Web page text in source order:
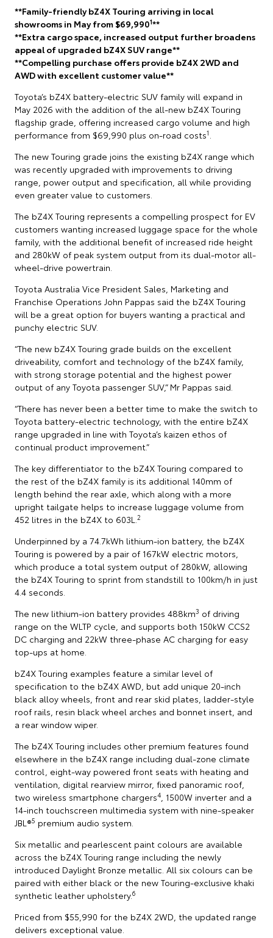
**Family-friendly bZ4X Touring arriving in local
showrooms in May from $69,9901**
**Extra cargo space, increased output further broadens
appeal of upgraded bZ4X SUV range**
**Compelling purchase offers provide bZ4X 2WD and
AWD with excellent customer value**
Toyota’s bZ4X battery-electric SUV family will expand in
May 2026 with the addition of the all-new bZ4X Touring
flagship grade, offering increased cargo volume and high
performance from $69,990 plus on-road costs1 .
The new Touring grade joins the existing bZ4X range which
was recently upgraded with improvements to driving
range, power output and specification, all while providing
even greater value to customers.
The bZ4X Touring represents a compelling prospect for EV
customers wanting increased luggage space for the whole
family, with the additional benefit of increased ride height
and 280kW of peak system output from its dual-motor all-
wheel-drive powertrain.
Toyota Australia Vice President Sales, Marketing and
Franchise Operations John Pappas said the bZ4X Touring
will be a great option for buyers wanting a practical and
punchy electric SUV.
“The new bZ4X Touring grade builds on the excellent
driveability, comfort and technology of the bZ4X family,
with strong storage potential and the highest power
output of any Toyota passenger SUV,” Mr Pappas said.
“There has never been a better time to make the switch to
Toyota battery-electric technology, with the entire bZ4X
range upgraded in line with Toyota’s kaizen ethos of
continual product improvement.”
The key differentiator to the bZ4X Touring compared to
the rest of the bZ4X family is its additional 140mm of
length behind the rear axle, which along with a more
upright tailgate helps to increase luggage volume from
452 litres in the bZ4X to 603L.2
Underpinned by a 74.7kWh lithium-ion battery, the bZ4X
Touring is powered by a pair of 167kW electric motors,
which produce a total system output of 280kW, allowing
the bZ4X Touring to sprint from standstill to 100km/h in just
4.4 seconds.
The new lithium-ion battery provides 488km3 of driving
range on the WLTP cycle, and supports both 150kW CCS2
DC charging and 22kW three-phase AC charging for easy
top-ups at home.
bZ4X Touring examples feature a similar level of
specification to the bZ4X AWD, but add unique 20-inch
black alloy wheels, front and rear skid plates, ladder-style
roof rails, resin black wheel arches and bonnet insert, and
a rear window wiper.
The bZ4X Touring includes other premium features found
elsewhere in the bZ4X range including dual-zone climate
control, eight-way powered front seats with heating and
ventilation, digital rearview mirror, fixed panoramic roof,
two wireless smartphone chargers4, 1500W inverter and a
14-inch touchscreen multimedia system with nine-speaker
JBL®5 premium audio system.
Six metallic and pearlescent paint colours are available
across the bZ4X Touring range including the newly
introduced Daylight Bronze metallic. All six colours can be
paired with either black or the new Touring-exclusive khaki
synthetic leather upholstery.6
Priced from $55,990 for the bZ4X 2WD, the updated range
delivers exceptional value.